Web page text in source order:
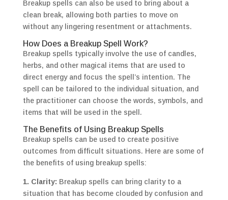
Breakup spells can also be used to bring about a
clean break, allowing both parties to move on
without any lingering resentment or attachments.
How Does a Breakup Spell Work?
Breakup spells typically involve the use of candles,
herbs, and other magical items that are used to
direct energy and focus the spell’s intention. The
spell can be tailored to the individual situation, and
the practitioner can choose the words, symbols, and
items that will be used in the spell.
The Benefits of Using Breakup Spells
Breakup spells can be used to create positive
outcomes from difficult situations. Here are some of
the benefits of using breakup spells:
1. Clarity: Breakup spells can bring clarity to a
situation that has become clouded by confusion and